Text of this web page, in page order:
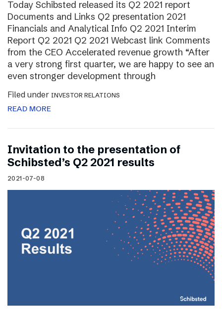
Today Schibsted released its Q2 2021 report
Documents and Links Q2 presentation 2021
Financials and Analytical Info Q2 2021 Interim
Report Q2 2021 Q2 2021 Webcast link Comments
from the CEO Accelerated revenue growth “After
a very strong first quarter, we are happy to see an
even stronger development through
Filed under INVESTOR RELATIONS
READ MORE
Invitation to the presentation of
Schibsted’s Q2 2021 results
2021-07-08